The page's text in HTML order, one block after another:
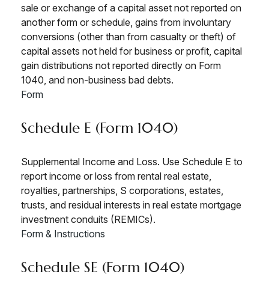
sale or exchange of a capital asset not reported on
another form or schedule, gains from involuntary
conversions (other than from casualty or theft) of
capital assets not held for business or profit, capital
gain distributions not reported directly on Form
1040, and non-business bad debts.
Form
Schedule E (Form 1040)
Supplemental Income and Loss. Use Schedule E to
report income or loss from rental real estate,
royalties, partnerships, S corporations, estates,
trusts, and residual interests in real estate mortgage
investment conduits (REMICs).
Form & Instructions
Schedule SE (Form 1040)